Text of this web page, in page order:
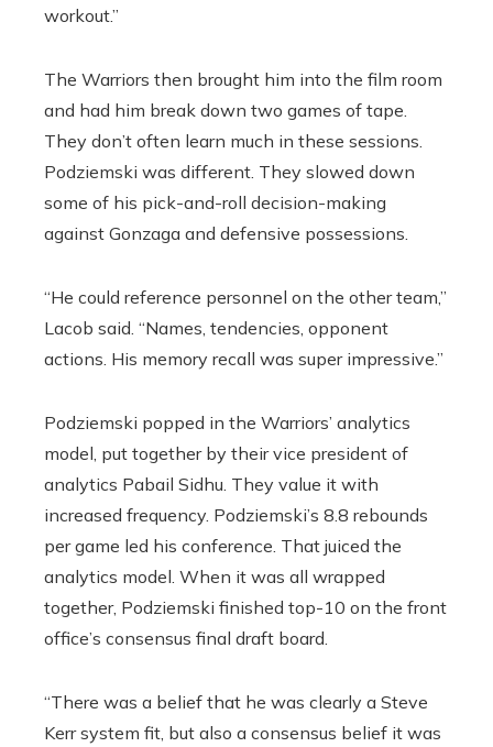
workout.”
The Warriors then brought him into the film room
and had him break down two games of tape.
They don’t often learn much in these sessions.
Podziemski was different. They slowed down
some of his pick-and-roll decision-making
against Gonzaga and defensive possessions.
“He could reference personnel on the other team,”
Lacob said. “Names, tendencies, opponent
actions. His memory recall was super impressive.”
Podziemski popped in the Warriors’ analytics
model, put together by their vice president of
analytics Pabail Sidhu. They value it with
increased frequency. Podziemski’s 8.8 rebounds
per game led his conference. That juiced the
analytics model. When it was all wrapped
together, Podziemski finished top-10 on the front
office’s consensus final draft board.
“There was a belief that he was clearly a Steve
Kerr system fit, but also a consensus belief it was